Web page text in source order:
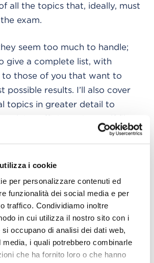
i cookie
per personalizzare contenuti ed
funzionalità dei social media e per
traffico. Condividiamo inoltre
in cui utilizza il nostro sito con i
occupano di analisi dei dati web,
media, i quali potrebbero combinarle
che ha fornito loro o che hanno
all the topics that, ideally, must
exam.
seem too much to handle;
give a complete list, with
to those of you that want to
possible results. I’ll also cover
topics in greater detail to
efficiency in a .pdf file at
at least the FAQ on AWS
presented here, which gives
essential characteristics. If
enough, just try to read them
your efficiency.